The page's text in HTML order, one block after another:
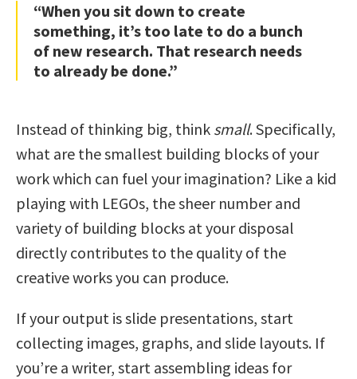
“When you sit down to create
something, it’s too late to do a bunch
of new research. That research needs
to already be done.”
Instead of thinking big, think small. Specifically,
what are the smallest building blocks of your
work which can fuel your imagination? Like a kid
playing with LEGOs, the sheer number and
variety of building blocks at your disposal
directly contributes to the quality of the
creative works you can produce.
If your output is slide presentations, start
collecting images, graphs, and slide layouts. If
you’re a writer, start assembling ideas for